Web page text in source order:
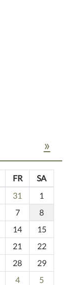
»
FR
SA
31
1
7
8
14
15
21
22
28
29
4 5